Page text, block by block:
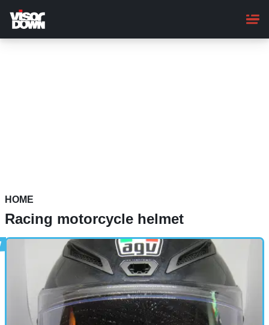
main
content
HOME
Racing motorcycle helmet